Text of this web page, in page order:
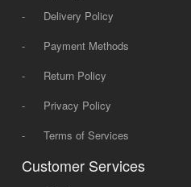
-
Delivery Policy
-
Payment Methods
-
Return Policy
-
Privacy Policy
-
Terms of Services
Customer Services